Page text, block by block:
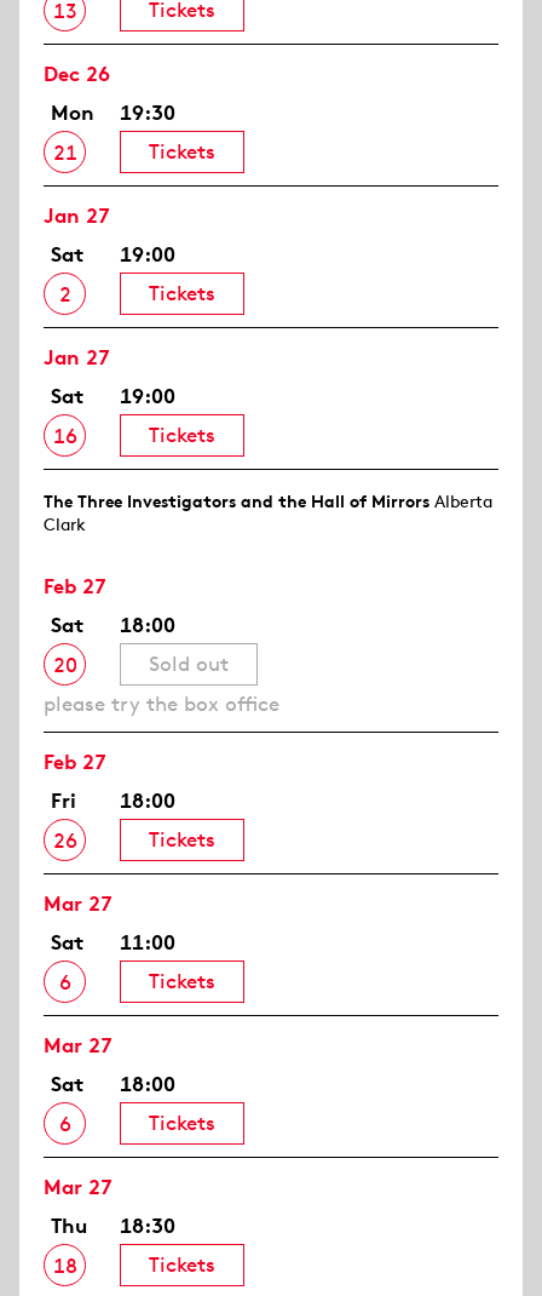
13 Tickets
Dec 26
Mon
21
19:30
Tickets
Jan 27
Sat
2
19:00
Tickets
Jan 27
Sat
16
19:00
Tickets
The Three Investigators and the Hall of Mirrors Alberta
Clark
Feb 27
Sat
20
18:00
Sold out
please try the box office
Feb 27
Fri
26
18:00
Tickets
Mar 27
Sat
6
11:00
Tickets
Mar 27
Sat
6
18:00
Tickets
Mar 27
Thu
18
18:30
Tickets